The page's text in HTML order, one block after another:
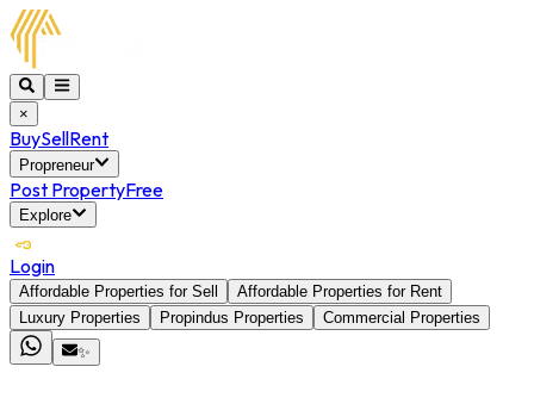
×
BuySellRent
Propreneur
Post PropertyFree
Explore
Login
Affordable Properties for Sell
Affordable Properties for Rent
Luxury Properties
Propindus Properties
Commercial Properties
✨